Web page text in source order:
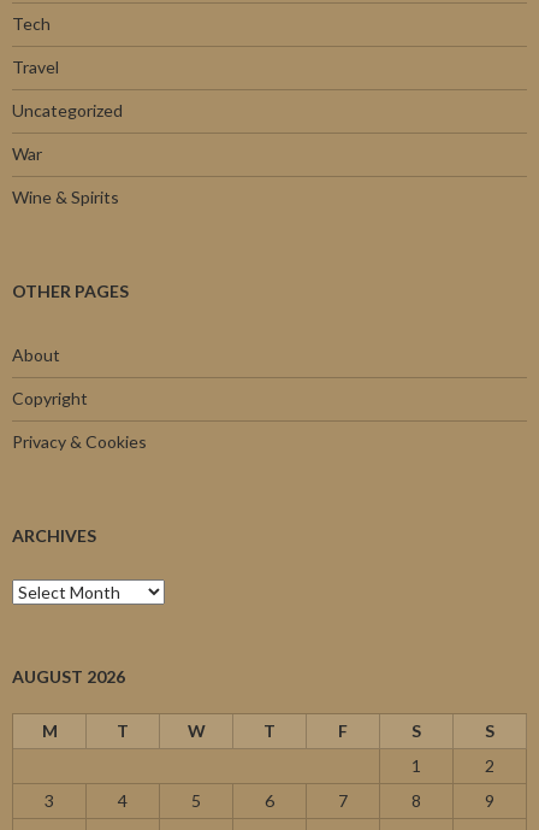
Tech
Travel
Uncategorized
War
Wine & Spirits
OTHER PAGES
About
Copyright
Privacy & Cookies
ARCHIVES
Archives
AUGUST 2026
M T W T F S
S
1
2
3
4 5 6 7 8
9